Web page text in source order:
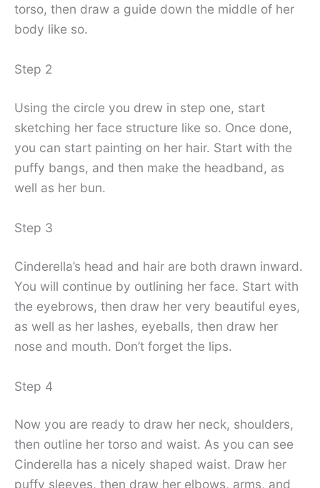
torso, then draw a guide down the middle of her
body like so.
Step 2
Using the circle you drew in step one, start
sketching her face structure like so. Once done,
you can start painting on her hair. Start with the
puffy bangs, and then make the headband, as
well as her bun.
Step 3
Cinderella’s head and hair are both drawn inward.
You will continue by outlining her face. Start with
the eyebrows, then draw her very beautiful eyes,
as well as her lashes, eyeballs, then draw her
nose and mouth. Don’t forget the lips.
Step 4
Now you are ready to draw her neck, shoulders,
then outline her torso and waist. As you can see
Cinderella has a nicely shaped waist. Draw her
puffy sleeves, then draw her elbows, arms, and